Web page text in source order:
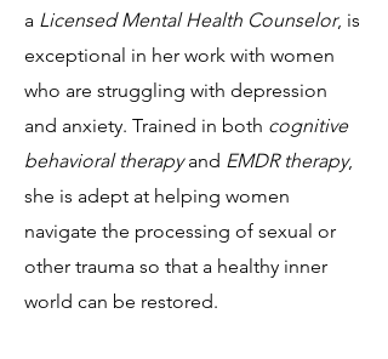
a Licensed Mental Health Counselor, is
exceptional in her work with women
who are struggling with depression
and anxiety. Trained in both cognitive
behavioral therapyand EMDR therapy,
she is adept at helping women
navigate the processing of sexual or
other trauma so that a healthy inner
world can be restored.